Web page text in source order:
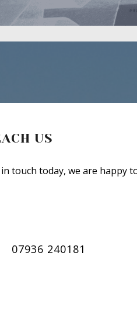
US
touch today, we are happy
07936 240181